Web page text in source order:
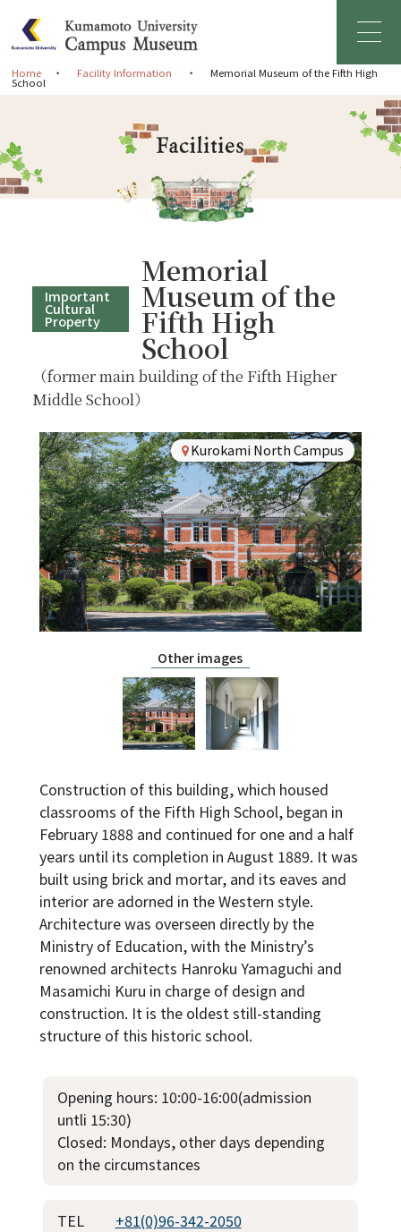
Home Facility Information Memorial Museum of the Fifth High
School
Important
Cultural
Property
Memorial
Museum of the
Fifth High
School
（former main building of the Fifth Higher
Middle School）
Kurokami North Campus
Other images
Construction of this building, which housed
classrooms of the Fifth High School, began in
February 1888 and continued for one and a half
years until its completion in August 1889. It was
built using brick and mortar, and its eaves and
interior are adorned in the Western style.
Architecture was overseen directly by the
Ministry of Education, with the Ministry’s
renowned architects Hanroku Yamaguchi and
Masamichi Kuru in charge of design and
construction. It is the oldest still-standing
structure of this historic school.
Opening hours: 10:00-16:00(admission
untli 15:30)
Closed: Mondays, other days depending
on the circumstances
TEL
+81(0)96-342-2050
Home
About Campus Museum
Management Organization
News & Events
For Alumni
For Visitors
Inquiries
Japanese